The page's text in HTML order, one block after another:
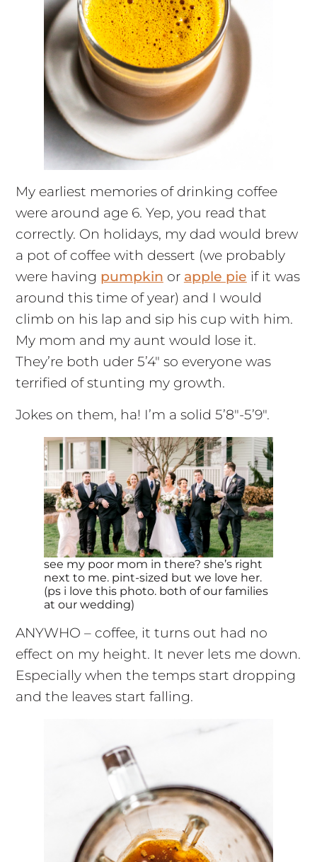
My earliest memories of drinking coffee
were around age 6. Yep, you read that
correctly. On holidays, my dad would brew
a pot of coffee with dessert (we probably
were having pumpkin or apple pie if it was
around this time of year) and I would
climb on his lap and sip his cup with him.
My mom and my aunt would lose it.
They’re both uder 5’4″ so everyone was
terrified of stunting my growth.
Jokes on them, ha! I’m a solid 5’8″-5’9″.
see my poor mom in there? she’s right
next to me. pint-sized but we love her.
(ps i love this photo. both of our families
at our wedding)
ANYWHO – coffee, it turns out had no
effect on my height. It never lets me down.
Especially when the temps start dropping
and the leaves start falling.